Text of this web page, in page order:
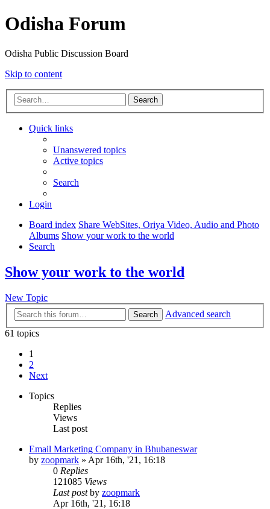
Odisha Forum
Odisha Public Discussion Board
Skip to content
Search
Quick links
Unanswered topics
Active topics
Search
Login
Board index Share WebSites, Oriya Video, Audio and Photo
Albums Show your work to the world
Search
Show your work to the world
New Topic
Search
Advanced search
61 topics
1
2
Next
Topics
Replies
Views
Last post
Email Marketing Company in Bhubaneswar
by zoopmark » Apr 16th, '21, 16:18
0 Replies
121085 Views
Last postby zoopmark
Apr 16th, '21, 16:18